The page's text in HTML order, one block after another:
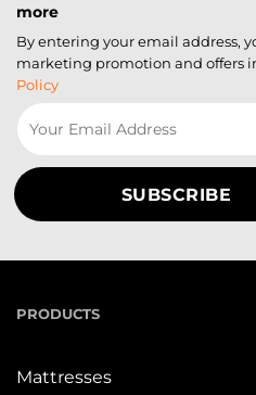
more
By entering your email address,
marketing promotion and offers
Policy
PRODUCTS
Mattresses